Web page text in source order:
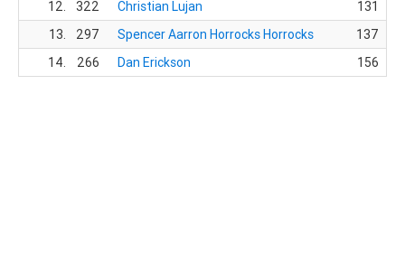
12.
322 Christian Lujan 131
13.
297 Spencer Aarron Horrocks Horrocks 137
14.
266 Dan Erickson 156